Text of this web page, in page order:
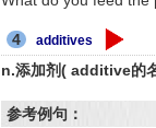
4 additives
n.添加剂( additive的
参考例句：